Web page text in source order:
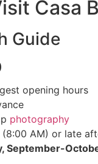
Casa
Guide
opening hours
photography
AM) or late
September-